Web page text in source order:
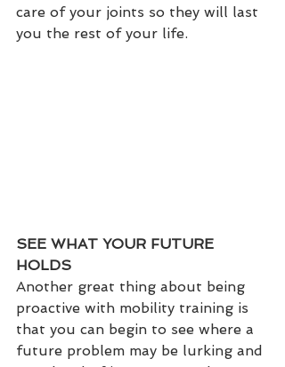
care of your joints so they will last
you the rest of your life.
SEE WHAT YOUR FUTURE
HOLDS
Another great thing about being
proactive with mobility training is
that you can begin to see where a
future problem may be lurking and